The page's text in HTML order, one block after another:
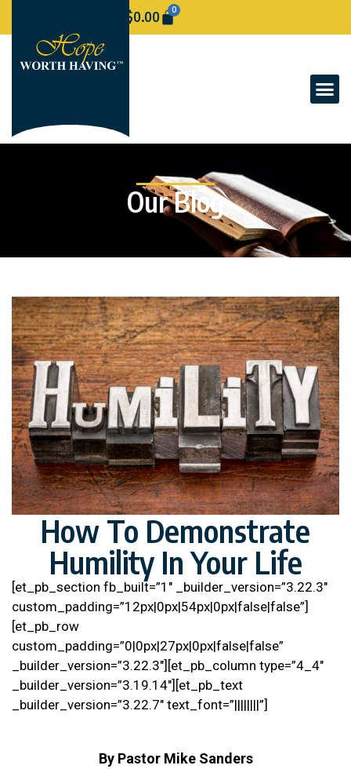
$0.00 0
Our Blog
How To Demonstrate
Humility In Your Life
[et_pb_section fb_built=”1″ _builder_version=”3.22.3″
custom_padding=”12px|0px|54px|0px|false|false”]
[et_pb_row
custom_padding=”0|0px|27px|0px|false|false”
_builder_version=”3.22.3″][et_pb_column type=”4_4″
_builder_version=”3.19.14″][et_pb_text
_builder_version=”3.22.7″ text_font=”||||||||”]
By Pastor Mike Sanders